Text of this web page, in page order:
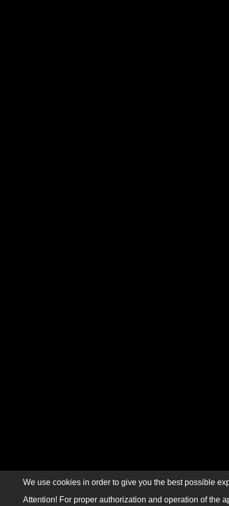
We use cookies in order to give you the best possible
Attention! For proper authorization and operation of the